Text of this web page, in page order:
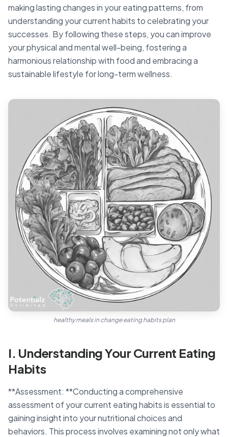
making lasting changes in your eating patterns, from
understanding your current habits to celebrating your
successes. By following these steps, you can improve
your physical and mental well-being, fostering a
harmonious relationship with food and embracing a
sustainable lifestyle for long-term wellness.
healthy meals in change eating habits plan
I. Understanding Your Current Eating
Habits
**Assessment: **Conducting a comprehensive
assessment of your current eating habits is essential to
gaining insight into your nutritional choices and
behaviors. This process involves examining not only what